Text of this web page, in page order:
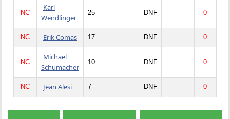
NC
Karl
Wendlinger
25 DNF 0
NC Erik Comas 17 DNF 0
NC
Michael
Schumacher
10 DNF 0
NC Jean Alesi 7 DNF 0